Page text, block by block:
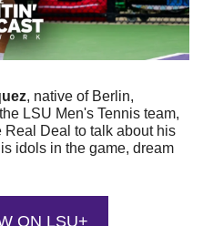
, native of Berlin,
LSU Men's Tennis team,
Real Deal to talk about his
idols in the game, dream
ON LSU+